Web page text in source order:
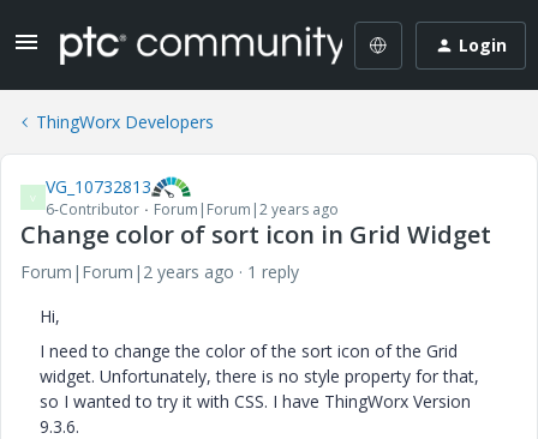
Login
ThingWorx Developers
V VG_10732813
6-Contributor Forum|Forum|2 years ago
Change color of sort icon in Grid Widget
Forum|Forum|2 years ago
1 reply
Hi,
I need to change the color of the sort icon of the Grid
widget. Unfortunately, there is no style property for that,
so I wanted to try it with CSS. I have ThingWorx Version
9.3.6.